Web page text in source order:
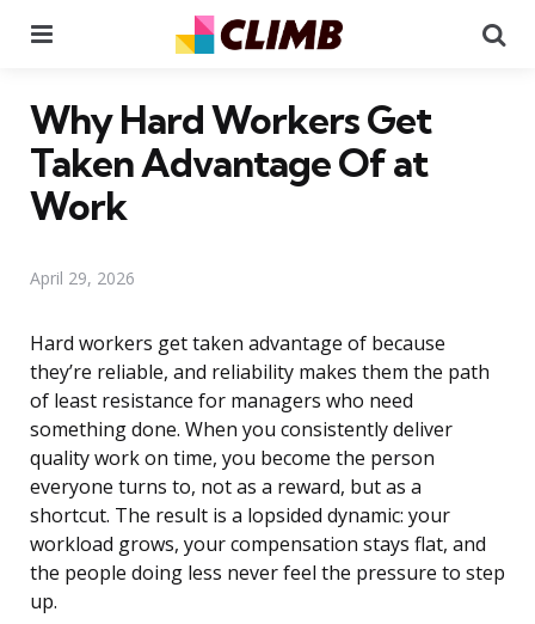
Why Hard Workers Get
Taken Advantage Of at
Work
April 29, 2026
Hard workers get taken advantage of because
they’re reliable, and reliability makes them the path
of least resistance for managers who need
something done. When you consistently deliver
quality work on time, you become the person
everyone turns to, not as a reward, but as a
shortcut. The result is a lopsided dynamic: your
workload grows, your compensation stays flat, and
the people doing less never feel the pressure to step
up.